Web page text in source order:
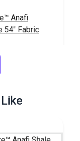
Anafi
54" Fabric
to Cart